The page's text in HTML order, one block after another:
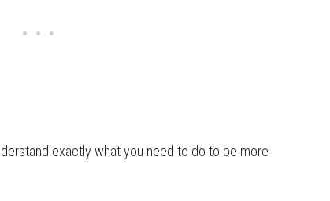
exactly what you need to do to be more